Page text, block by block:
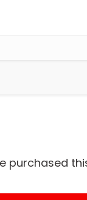
purchased